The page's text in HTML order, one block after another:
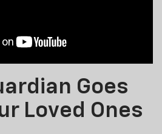
Goes
Loved Ones